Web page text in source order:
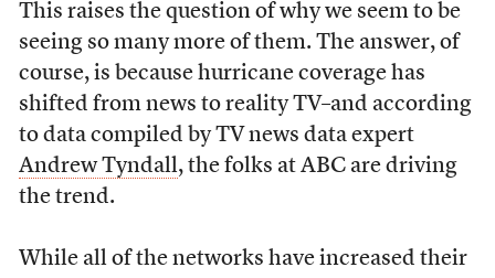
This raises the question of why we seem to be
seeing so many more of them. The answer, of
course, is because hurricane coverage has
shifted from news to reality TV–and according
to data compiled by TV news data expert
Andrew Tyndall, the folks at ABC are driving
the trend.
While all of the networks have increased their